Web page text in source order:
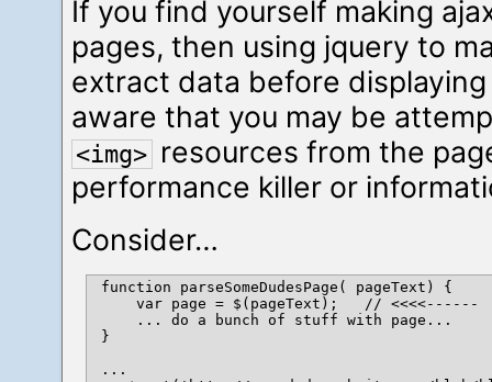
If you find yourself making
pages, then using jquery to
extract data before
aware that you may be
<img>resources from the
performance killer or
Consider…
function parseSomeDudesPage( pageText) {
var page = $(pageText);   // <<<<------
    ... do a bunch of stuff with page...
}
...